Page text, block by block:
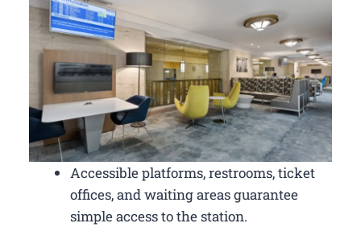
Accessible platforms, restrooms, ticket
offices, and waiting areas guarantee
simple access to the station.